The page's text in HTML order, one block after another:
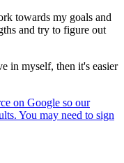
towards my goals and
and try to figure out
in myself, then it's easier